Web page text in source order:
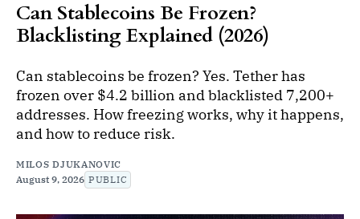
Can Stablecoins Be Frozen?
Blacklisting Explained (2026)
Can stablecoins be frozen? Yes. Tether has
frozen over $4.2 billion and blacklisted 7,200+
addresses. How freezing works, why it happens,
and how to reduce risk.
MILOS DJUKANOVIC
August 9, 2026 PUBLIC